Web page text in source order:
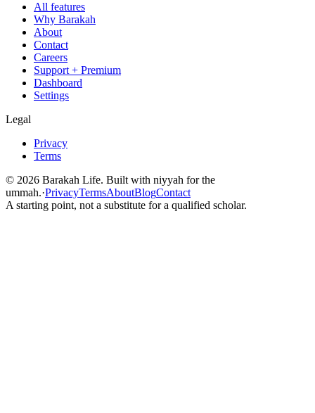
All features
Why Barakah
About
Contact
Careers
Support + Premium
Dashboard
Settings
Legal
Privacy
Terms
© 2026 Barakah Life. Built with niyyah for the
ummah.·PrivacyTermsAboutBlogContact
A starting point, not a substitute for a qualified scholar.